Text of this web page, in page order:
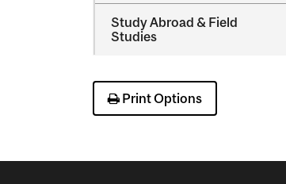
Study Abroad &​ Field
Studies
Print Options